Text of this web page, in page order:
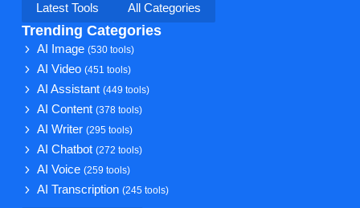
Latest Tools
All Categories
Trending Categories
AI Image(530 tools)
AI Video(451 tools)
AI Assistant(449 tools)
AI Content(378 tools)
AI Writer(295 tools)
AI Chatbot(272 tools)
AI Voice(259 tools)
AI Transcription(245 tools)